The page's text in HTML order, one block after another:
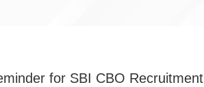
for SBI CBO Recruitment